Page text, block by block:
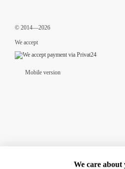
© 2014—2026
We accept
Mobile version
We care